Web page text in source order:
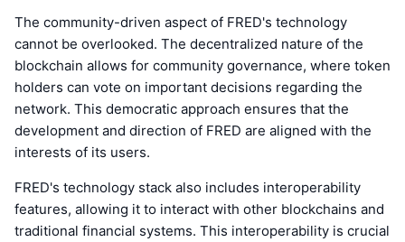
The community-driven aspect of FRED's technology
cannot be overlooked. The decentralized nature of the
blockchain allows for community governance, where token
holders can vote on important decisions regarding the
network. This democratic approach ensures that the
development and direction of FRED are aligned with the
interests of its users.
FRED's technology stack also includes interoperability
features, allowing it to interact with other blockchains and
traditional financial systems. This interoperability is crucial